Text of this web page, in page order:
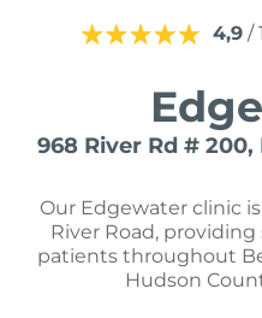
4,9/
968 River Rd #
Our Edgewater clinic
River Road,
patients throughout
Hudson